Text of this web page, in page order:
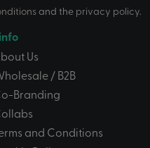
and the privacy policy.
Us
/ B2B
Branding
and Conditions